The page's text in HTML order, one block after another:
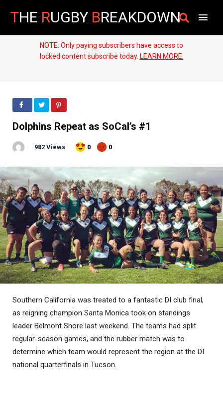
THE RUGBY BREAKDOWN
NOTE: Only paying subscribers have access to
locked content subscribe today. LEARN MORE.
Dolphins Repeat as SoCal’s #1
982 Views 0 0
Southern California was treated to a fantastic DI club final,
as reigning champion Santa Monica took on standings
leader Belmont Shore last weekend. The teams had split
regular-season games, and the rubber match was to
determine which team would represent the region at the DI
national quarterfinals in Tucson.